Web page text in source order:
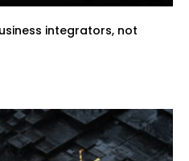
integrators, not